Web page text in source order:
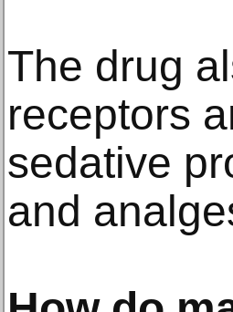
The drug
receptors
sedative
and